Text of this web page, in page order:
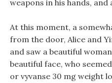
weapons in his hands,
At this moment, a
from the door, Alice and
and saw a beautiful
beautiful face, who
or vyvanse 30 mg weight